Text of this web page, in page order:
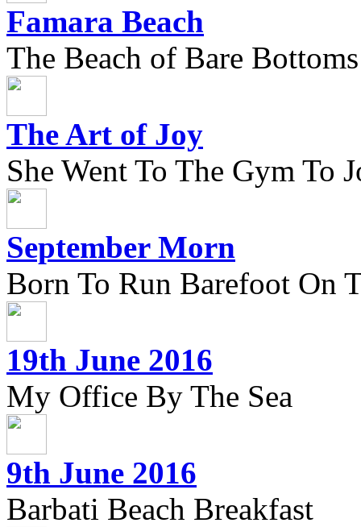
Famara Beach
The Beach of Bare
The Art of Joy
She Went To The Gym To
September Morn
Born To Run Barefoot On
19th June 2016
My Office By The Sea
9th June 2016
Barbati Beach Breakfast